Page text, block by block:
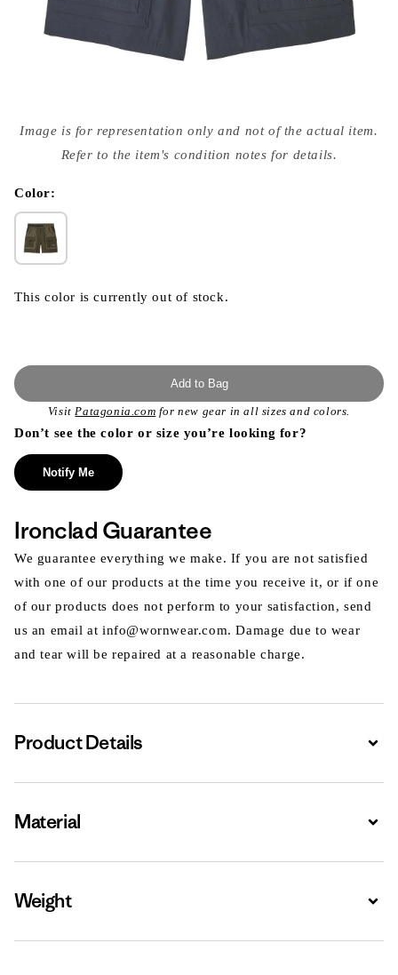
media
{{
modal
Image is for representation only and not of the actual item.
Refer to the item's condition notes for details.
Color:
This color is currently out of stock.
Add to Bag
VisitPatagonia.com for new gear in all sizes and colors.
Don’t see the color or size you’re looking for?
Notify Me
Ironclad Guarantee
We guarantee everything we make. If you are not satisfied
with one of our products at the time you receive it, or if one
of our products does not perform to your satisfaction, send
us an email at info@wornwear.com. Damage due to wear
and tear will be repaired at a reasonable charge.
Product Details
Material
Weight